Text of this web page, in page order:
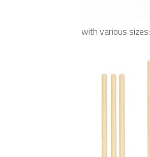
with various sizes: